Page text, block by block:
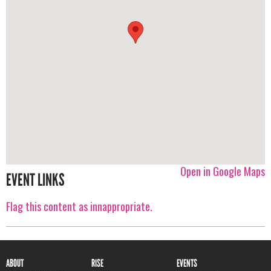
Open in Google Maps
EVENT LINKS
Flag this content as innappropriate.
ABOUT RISE EVENTS